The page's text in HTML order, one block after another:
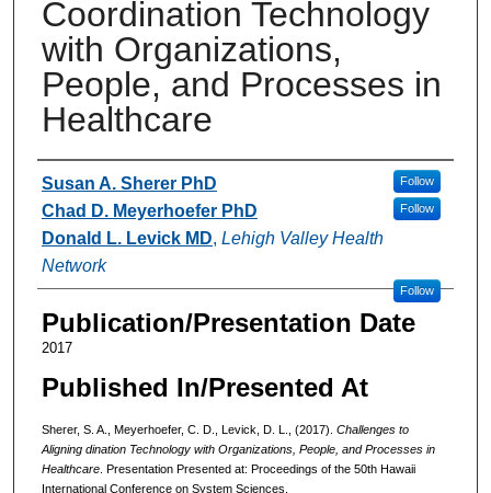
Coordination Technology
with Organizations,
People, and Processes in
Healthcare
Authors
Susan A. Sherer PhD Follow
Chad D. Meyerhoefer PhD Follow
Donald L. Levick MD, Lehigh Valley Health
Network
Follow
Publication/Presentation Date
2017
Published In/Presented At
Sherer, S. A., Meyerhoefer, C. D., Levick, D. L., (2017). Challenges to
Aligning dination Technology with Organizations, People, and Processes in
Healthcare. Presentation Presented at: Proceedings of the 50th Hawaii
International Conference on System Sciences.